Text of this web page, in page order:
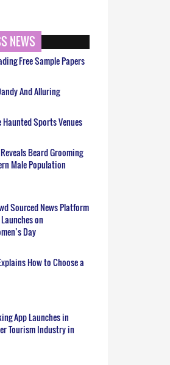
NEWS
Free Sample Papers
And Alluring
Sports Venues
Beard Grooming
Male Population
Sourced News Platform
on
Day
How to Choose a
App Launches in
Tourism Industry in